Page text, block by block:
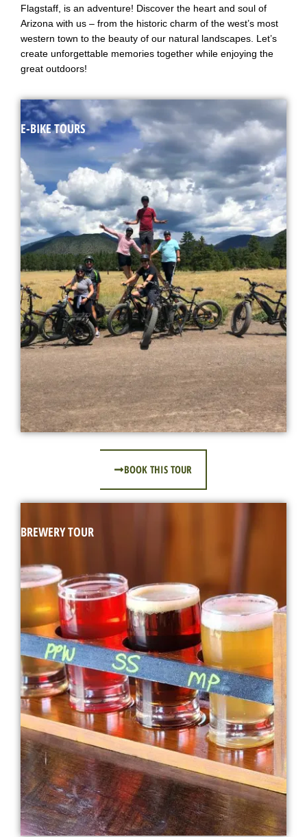
Flagstaff, is an adventure! Discover the heart and soul of
Arizona with us – from the historic charm of the west’s most
western town to the beauty of our natural landscapes. Let’s
create unforgettable memories together while enjoying the
great outdoors!
E-BIKE TOURS
BOOK THIS TOUR
BREWERY TOUR